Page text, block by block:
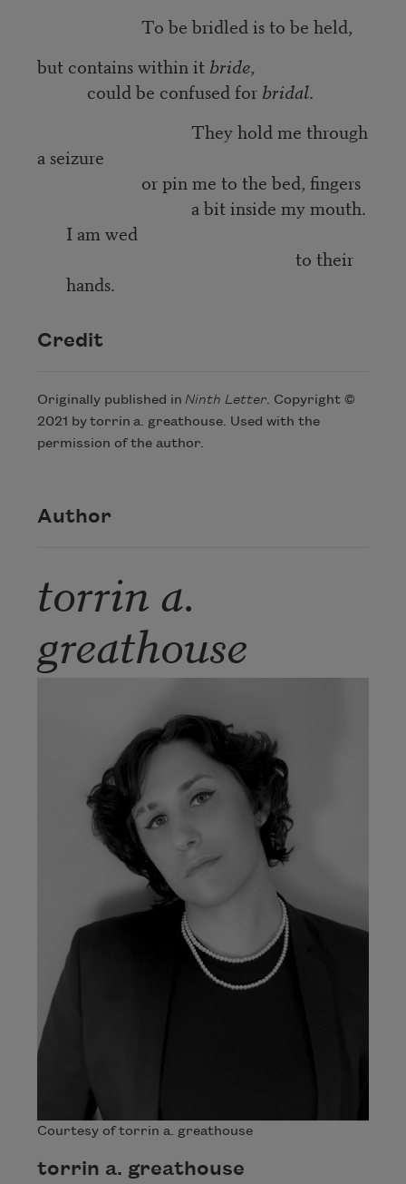
To be bridled is to be held,
but contains within it bride,
could be confused for bridal.
They hold me through
a seizure
or pin me to the bed, fingers
a bit inside my mouth.
I am wed
to their
hands.
Credit
Originally published in Ninth Letter. Copyright ©
2021 by torrin a. greathouse. Used with the
permission of the author.
Author
torrin a.
greathouse
Courtesy of torrin a. greathouse
torrin a. greathouse
Subscribe to Poem-a-Day
Celebrate poetry with a poem delivered to
We will not share your information with anyone